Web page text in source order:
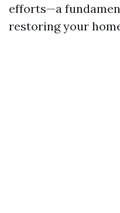
efforts—a
restoring your